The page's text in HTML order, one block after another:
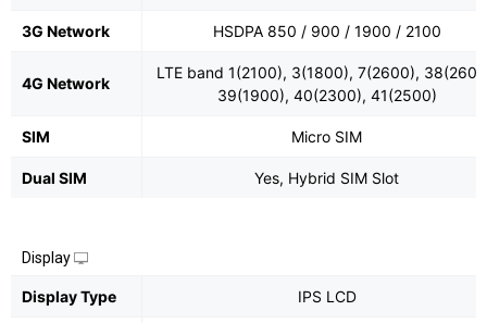
3G Network HSDPA 850 / 900 / 1900 / 2100
4G Network
LTE band 1(2100), 3(1800), 7(2600),
39(1900), 40(2300), 41(2500)
SIM Micro SIM
Dual SIM Yes, Hybrid SIM Slot
Display
Display Type IPS LCD